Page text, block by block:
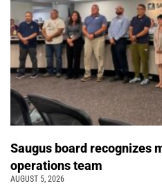
Saugus board recognizes
operations team
AUGUST 5, 2026